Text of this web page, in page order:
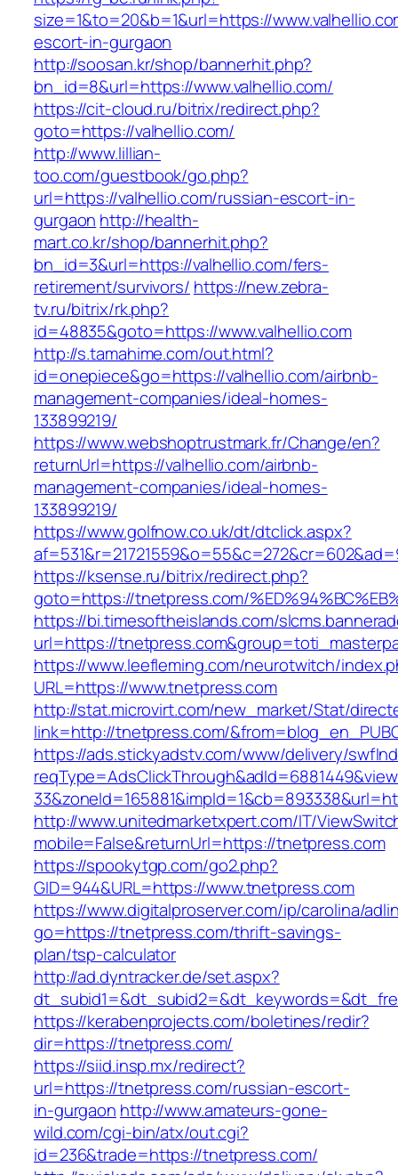
size=1&to=20&b=1&url=https://
escort-in-gurgaon
http://soosan.kr/shop/bannerhit.php?
bn_id=8&url=https://www.valhellio.com/
https://cit-cloud.ru/bitrix/redirect.php?
goto=https://valhellio.com/
http://www.lillian-
too.com/guestbook/go.php?
url=https://valhellio.com/russian-escort-in-
gurgaon http://health-
mart.co.kr/shop/bannerhit.php?
bn_id=3&url=https://valhellio.com/fers-
retirement/survivors/ https://new.zebra-
tv.ru/bitrix/rk.php?
id=48835&goto=https://www.valhellio.com
http://s.tamahime.com/out.html?
id=onepiece&go=https://valhellio.com/airbnb-
management-companies/ideal-homes-
133899219/
https://www.webshoptrustmark.fr/Change/en?
returnUrl=https://valhellio.com/airbnb-
management-companies/ideal-homes-
133899219/
https://www.golfnow.co.uk/dt/dtclick.aspx?
https://ksense.ru/bitrix/redirect.php?
goto=https://tnetpress.com/
https://bi.timesoftheislands.com/
url=https://
https://www.leefleming.com/neurotwitch/
URL=https://www.tnetpress.com
http://stat.microvirt.com/new_market/Stat/
link=http://tnetpress.com/
https://ads.stickyadstv.com/www/delivery/
http://www.unitedmarketxpert.com/IT/
mobile=False&returnUrl=https://tnetpress.com
https://spookytgp.com/go2.php?
GID=944&URL=https://www.tnetpress.com
https://www.digitalproserver.com/ip/carolina/
go=https://tnetpress.com/thrift-savings-
plan/tsp-calculator
http://ad.dyntracker.de/set.aspx?
https://kerabenprojects.com/boletines/redir?
dir=https://tnetpress.com/
https://siid.insp.mx/redirect?
url=https://tnetpress.com/russian-escort-
in-gurgaon http://www.amateurs-gone-
wild.com/cgi-bin/atx/out.cgi?
id=236&trade=https://tnetpress.com/